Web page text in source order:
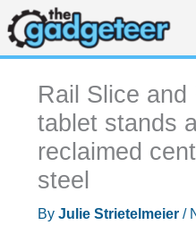
Skip
to
content
Rail Slice and
tablet stands
reclaimed
steel
By Julie Strietelmeier /